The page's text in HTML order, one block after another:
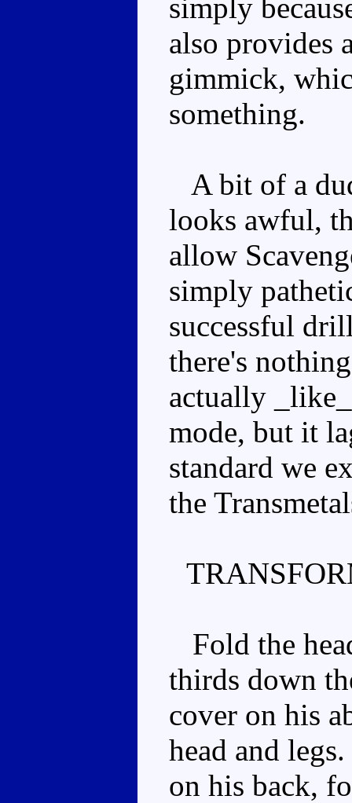
simply
also provides
gimmick,
something.
A bit of a
looks awful,
allow
simply
successful
there's
actually
mode, but it
standard we
the
Fold the
thirds down
cover on his
head and
on his back,